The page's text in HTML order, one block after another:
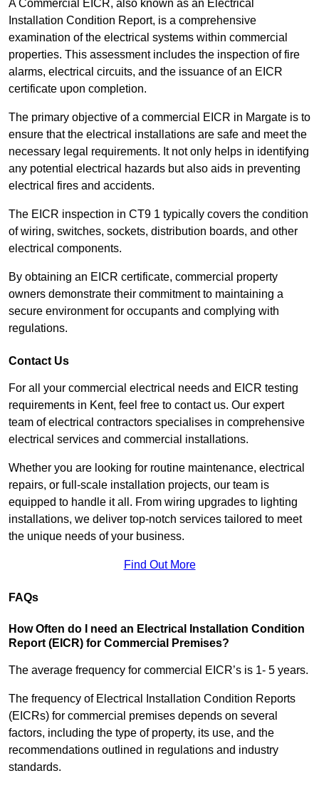
A Commercial EICR, also known as an Electrical
Installation Condition Report, is a comprehensive
examination of the electrical systems within commercial
properties. This assessment includes the inspection of fire
alarms, electrical circuits, and the issuance of an EICR
certificate upon completion.
The primary objective of a commercial EICR in Margate is to
ensure that the electrical installations are safe and meet the
necessary legal requirements. It not only helps in identifying
any potential electrical hazards but also aids in preventing
electrical fires and accidents.
The EICR inspection in CT9 1 typically covers the condition
of wiring, switches, sockets, distribution boards, and other
electrical components.
By obtaining an EICR certificate, commercial property
owners demonstrate their commitment to maintaining a
secure environment for occupants and complying with
regulations.
Contact Us
For all your commercial electrical needs and EICR testing
requirements in Kent, feel free to contact us. Our expert
team of electrical contractors specialises in comprehensive
electrical services and commercial installations.
Whether you are looking for routine maintenance, electrical
repairs, or full-scale installation projects, our team is
equipped to handle it all. From wiring upgrades to lighting
installations, we deliver top-notch services tailored to meet
the unique needs of your business.
Find Out More
FAQs
How Often do I need an Electrical Installation Condition
Report (EICR) for Commercial Premises?
The average frequency for commercial EICR’s is 1- 5 years.
The frequency of Electrical Installation Condition Reports
(EICRs) for commercial premises depends on several
factors, including the type of property, its use, and the
recommendations outlined in regulations and industry
standards.